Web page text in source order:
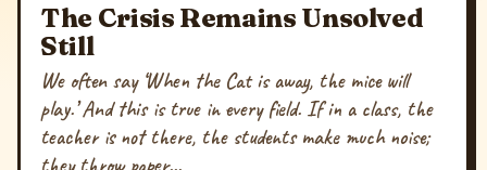
The Crisis Remains Unsolved
Still
We often say ‘When the Cat is away, the mice will
play.’ And this is true in every field. If in a class, the
teacher is not there, the students make much noise;